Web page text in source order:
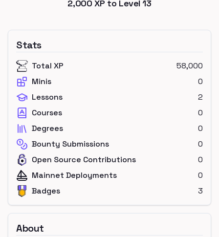
2,000 XP to Level13
Stats
Total XP
58,000
Minis
0
Lessons
2
Courses
0
Degrees
0
Bounty Submissions
0
Open Source Contributions
0
Mainnet Deployments
0
Badges
3
About